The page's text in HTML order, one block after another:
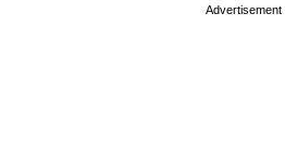
Advertisement